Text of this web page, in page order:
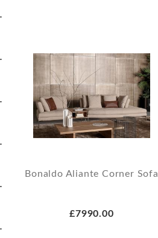
Bonaldo Aliante Corner Sofa
£7990.00